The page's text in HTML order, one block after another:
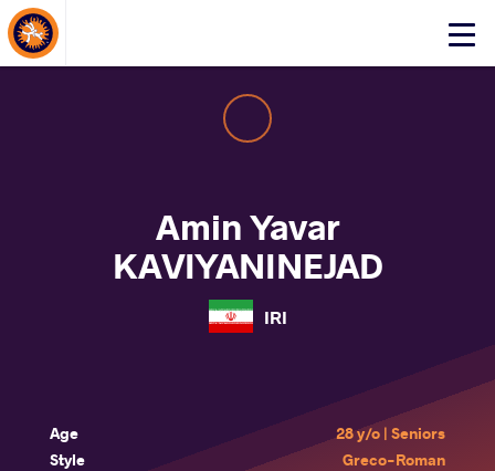
Click
About Events
Amin Yavar
KAVIYANINEJAD
IRI
Age
28 y/o | Seniors
Style
Greco-Roman